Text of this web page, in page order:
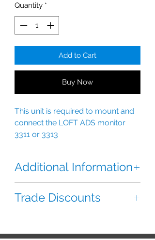
Quantity *
Add to Cart
Buy Now
This unit is required to mount and
connect the LOFT ADS monitor
3311 or 3313
Additional Information
mounting and connecting the Loft
Used for Model 3311 or 3313
Trade Discounts